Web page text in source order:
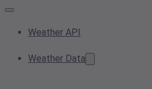
Weather API
Weather Data